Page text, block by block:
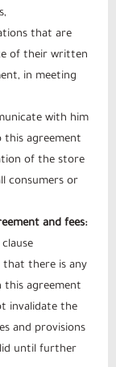
that are
of their written
in meeting
with him
this agreement
of the store
consumers or
and fees:
that there is any
this agreement
invalidate the
and provisions
until further